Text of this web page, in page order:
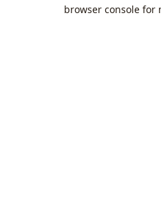
browser console for